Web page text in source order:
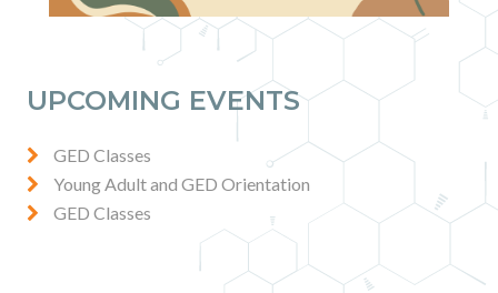
UPCOMING EVENTS
GED Classes
Young Adult and GED Orientation
GED Classes